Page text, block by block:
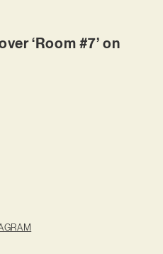
‘Room #7’ on